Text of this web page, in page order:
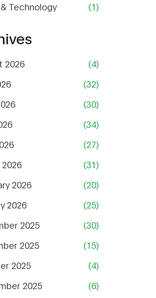
Technology
(1)
2026
(4)
(32)
(30)
(34)
(27)
(31)
2026
(20)
2026
(25)
2025
(30)
2025
(15)
2025
(4)
2025
(6)